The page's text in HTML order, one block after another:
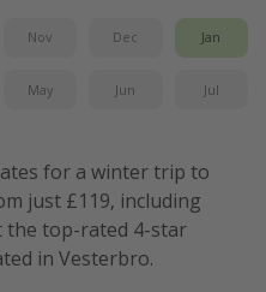
Nov Dec Jan
May Jun Jul
for a winter trip to
just £119, including
the top-rated 4-star
in Vesterbro.